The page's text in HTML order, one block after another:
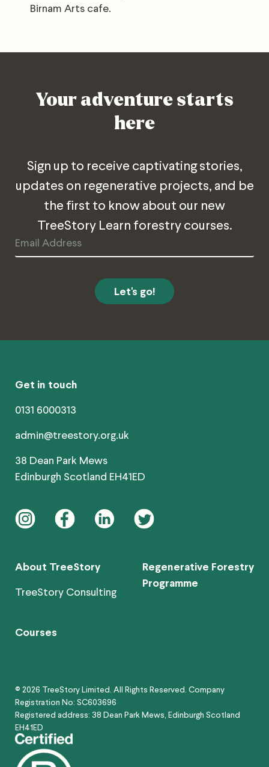
Birnam Arts cafe.
Your adventure starts
here
Sign up to receive captivating stories,
updates on regenerative projects, and be
the first to know about our new
TreeStory Learn forestry courses.
Address
Get in touch
0131 6000313
admin@treestory.org.uk
38 Dean Park Mews
Edinburgh Scotland EH41ED
instagramfacebook
linkedintwitter
About TreeStory
TreeStory Consulting
Regenerative Forestry
Programme
Courses
© 2026 TreeStory Limited. All Rights Reserved. Company
Registration No: SC603696
Registered address: 38 Dean Park Mews, Edinburgh Scotland
EH41ED